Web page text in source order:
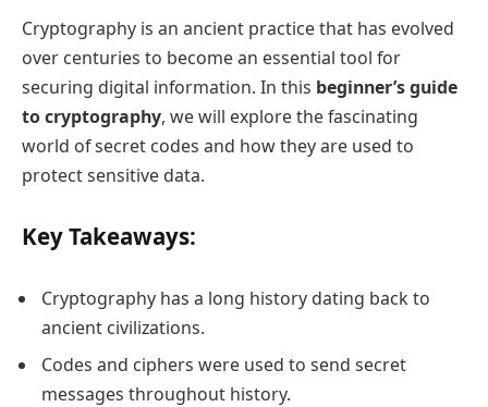
Cryptography is an ancient practice that has evolved
over centuries to become an essential tool for
securing digital information. In this beginner’s guide
to cryptography, we will explore the fascinating
world of secret codes and how they are used to
protect sensitive data.
Key Takeaways:
Cryptography has a long history dating back to
ancient civilizations.
Codes and ciphers were used to send secret
messages throughout history.